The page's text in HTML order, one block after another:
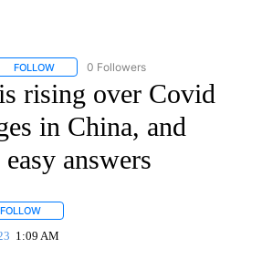
FOLLOW FOLLOW "CNN - ASIA/PACIFIC" TO
0 Followers
rising over Covid
in China, and
answers
FOLLOW
1:09 AM